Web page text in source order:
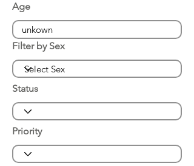
Age
Filter by Sex
Status
Priority